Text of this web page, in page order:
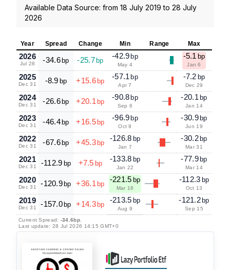
Available Data Source: from 18 July 2019 to 28 July
2026
Year Spread Change Min Range Max
2026
Jul 28 -34.6 bp -25.7 bp
-42.9 bp
May 4
-5.1 bp
Jan 6
2025
Dec 31 -8.9 bp +15.6 bp
-57.1 bp
Apr 7
-7.2 bp
Dec 29
2024
Dec 31 -26.6 bp +20.1 bp
-90.8 bp
Sep 6
-20.1 bp
Jan 14
2023
Dec 31 -46.4 bp +16.5 bp
-96.9 bp
Oct 9
-30.9 bp
Jun 19
2022
Dec 31 -67.6 bp +45.3 bp
-126.8 bp
Jan 7
-30.2 bp
Mar 31
2021
Dec 31 -112.9 bp +7.5 bp
-133.8 bp
Jan 22
-77.9 bp
Mar 14
2020
Dec 31 -120.9 bp +36.1 bp
-221.5 bp
Mar 16
-112.3 bp
Oct 13
2019
Dec 31 -157.0 bp +14.3 bp
-213.5 bp
Aug 9
-121.2 bp
Sep 15
Current Spread: -34.6bp.
Last update: 28 Jul 2026 14:15 GMT+0